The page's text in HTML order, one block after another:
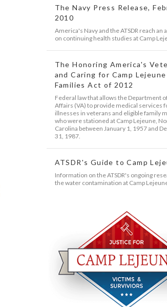
The Navy Press Release,
2010
America's Navy and the ATSDR reach an
on continuing health studies at Camp
The Honoring America's
and Caring for Camp Lejeune
Families Act of 2012
Federal law that allows the Department
Affairs (VA) to provide medical services
illnesses in veterans and eligible family
who were stationed at Camp Lejeune,
Carolina between January 1, 1957 and
31, 1987.
ATSDR's Guide to Camp
Information on the ATSDR's ongoing
the water contamination at Camp